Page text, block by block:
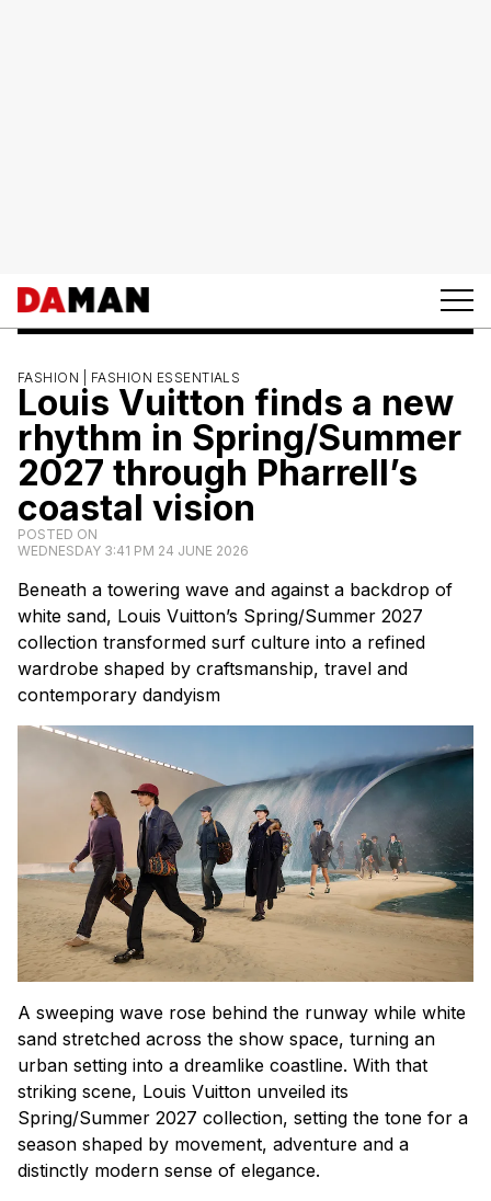
FASHION | FASHION ESSENTIALS
Louis Vuitton finds a new
rhythm in Spring/Summer
2027 through Pharrell’s
coastal vision
POSTED ON
WEDNESDAY 3:41 PM 24 JUNE 2026
Beneath a towering wave and against a backdrop of
white sand, Louis Vuitton’s Spring/Summer 2027
collection transformed surf culture into a refined
wardrobe shaped by craftsmanship, travel and
contemporary dandyism
A sweeping wave rose behind the runway while white
sand stretched across the show space, turning an
urban setting into a dreamlike coastline. With that
striking scene, Louis Vuitton unveiled its
Spring/Summer 2027 collection, setting the tone for a
season shaped by movement, adventure and a
distinctly modern sense of elegance.